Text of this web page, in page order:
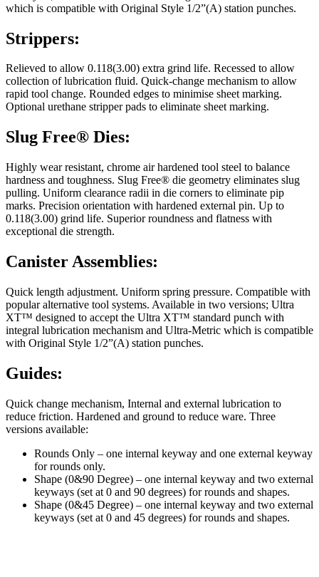
which is compatible with Original Style 1/2”(A) station punches.
Strippers:
Relieved to allow 0.118(3.00) extra grind life. Recessed to allow
collection of lubrication fluid. Quick-change mechanism to allow
rapid tool change. Rounded edges to minimise sheet marking.
Optional urethane stripper pads to eliminate sheet marking.
Slug Free® Dies:
Highly wear resistant, chrome air hardened tool steel to balance
hardness and toughness. Slug Free® die geometry eliminates slug
pulling. Uniform clearance radii in die corners to eliminate pip
marks. Precision orientation with hardened external pin. Up to
0.118(3.00) grind life. Superior roundness and flatness with
exceptional die strength.
Canister Assemblies:
Quick length adjustment. Uniform spring pressure. Compatible with
popular alternative tool systems. Available in two versions; Ultra
XT™ designed to accept the Ultra XT™ standard punch with
integral lubrication mechanism and Ultra-Metric which is compatible
with Original Style 1/2”(A) station punches.
Guides:
Quick change mechanism, Internal and external lubrication to
reduce friction. Hardened and ground to reduce ware. Three
versions available:
Rounds Only – one internal keyway and one external keyway
for rounds only.
Shape (0&90 Degree) – one internal keyway and two external
keyways (set at 0 and 90 degrees) for rounds and shapes.
Shape (0&45 Degree) – one internal keyway and two external
keyways (set at 0 and 45 degrees) for rounds and shapes.